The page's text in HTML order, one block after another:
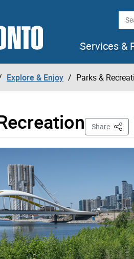
Services &
Explore & Enjoy Parks &
Share This